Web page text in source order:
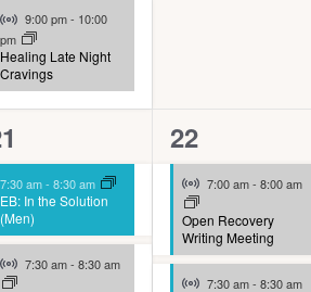
Virtual Event
9:00 pm- 10:00
pm
Healing Late Night
Cravings
7:30 am- 8:30 am
EB: In the Solution
(Men)
Virtual Event
7:30 am- 8:30 am
9
events,
22
Virtual Event
7:00 am- 8:00 am
Open Recovery
Writing Meeting
Virtual Event
7:30 am- 8:30 am